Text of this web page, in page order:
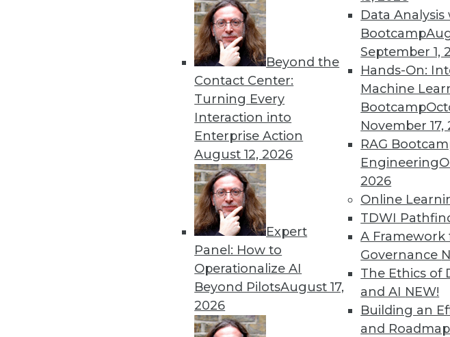
Beyond the
Contact Center:
Turning Every
Interaction into
Enterprise Action
August 12, 2026
Expert
Panel: How to
Operationalize AI
Beyond PilotsAugust 17,
2026
Data
Bootcamp
September 1,
Hands-On:
Machine
Bootcamp
November 17,
RAG
Engineering
2026
Online
TDWI
A Framework
Governance
The Ethics of
and AI NEW!
Building an
and
By Linda L. Briggs
« previous 62 63
TDWI
Get immediate
discounts, video